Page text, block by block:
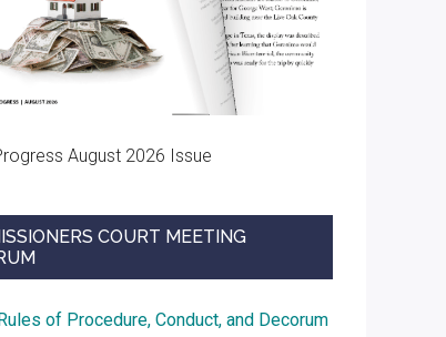
August 2026 Issue
COURT MEETING
of Procedure, Conduct, and Decorum